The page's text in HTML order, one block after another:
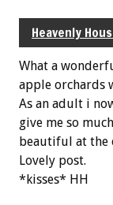
Heavenly
What a
apple orchards
As an adult i
give me so
beautiful at the
Lovely post.
*kisses* HH